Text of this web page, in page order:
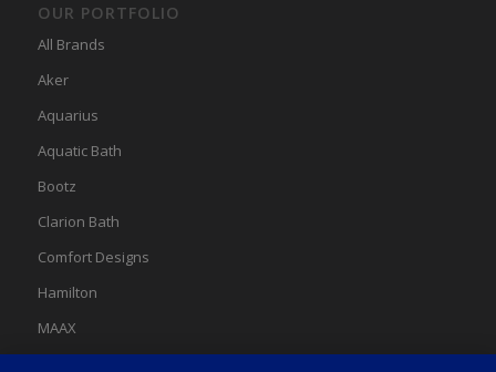
OUR PORTFOLIO
All Brands
Aker
Aquarius
Aquatic Bath
Bootz
Clarion Bath
Comfort Designs
Hamilton
MAAX